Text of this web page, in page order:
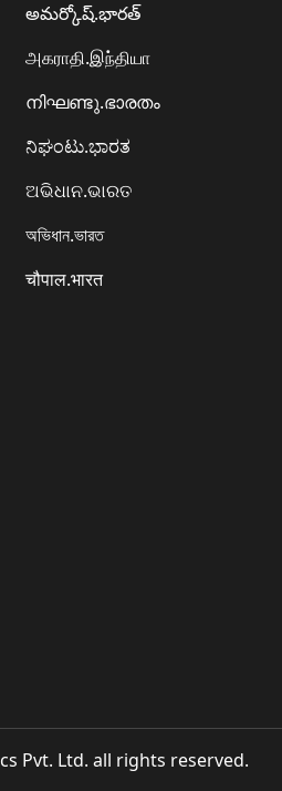
అమర్కోష్.భారత్
அகராதி.இந்தியா
നിഘണ്ടു.ഭാരതം
ನಿಘಂಟು.ಭಾರತ
ଅଭିଧାନ.ଭାରତ
অভিধান.ভারত
चौपाल.भारत
Pvt. Ltd. all rights reserved.